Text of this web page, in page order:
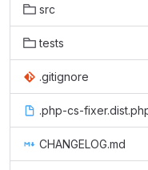
src
tests
.gitignore
.php-cs-
CHANGELOG.md